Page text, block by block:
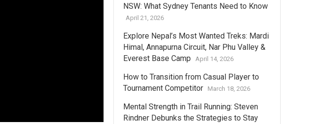
NSW: What Sydney Tenants Need to Know
April 21, 2026
Explore Nepal’s Most Wanted Treks: Mardi
Himal, Annapurna Circuit, Nar Phu Valley &
Everest Base Camp
April 14, 2026
How to Transition from Casual Player to
Tournament Competitor
March 18, 2026
Mental Strength in Trail Running: Steven
Rindner Debunks the Strategies to Stay